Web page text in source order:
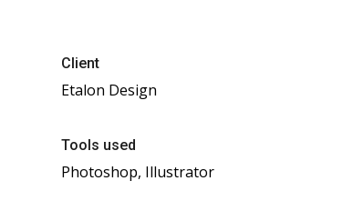
Client
Etalon Design
Tools used
Photoshop, Illustrator